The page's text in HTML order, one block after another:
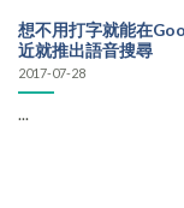
想不用打字就能在
近就推出語音搜尋
2017-07-28
...